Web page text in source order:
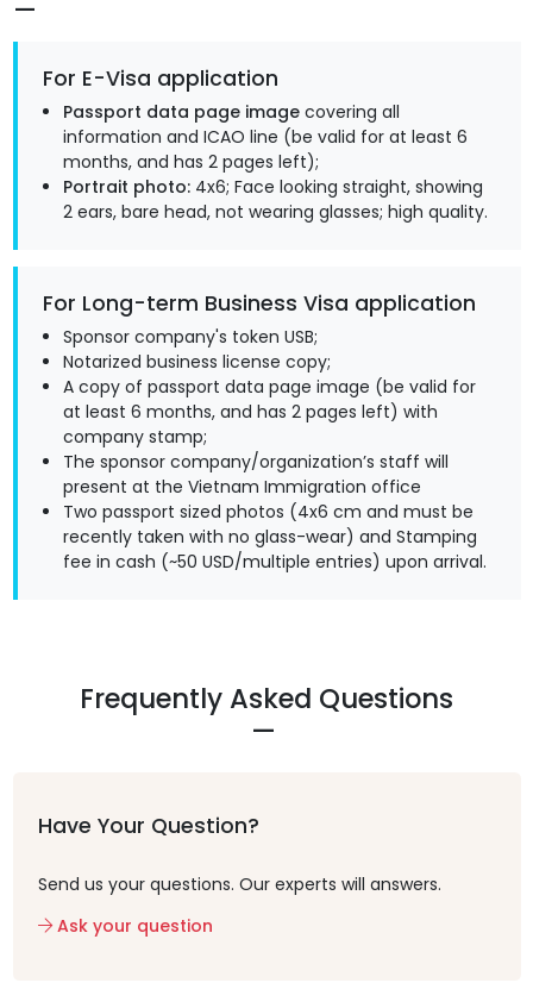
For E-Visa application
Passport data page image covering all
information and ICAO line (be valid for at least 6
months, and has 2 pages left);
Portrait photo: 4x6; Face looking straight, showing
2 ears, bare head, not wearing glasses; high quality.
For Long-term Business Visa application
Sponsor company's token USB;
Notarized business license copy;
A copy of passport data page image (be valid for
at least 6 months, and has 2 pages left) with
company stamp;
The sponsor company/organization’s staff will
present at the Vietnam Immigration office
Two passport sized photos (4x6 cm and must be
recently taken with no glass-wear) and Stamping
fee in cash (~50 USD/multiple entries) upon arrival.
Frequently Asked Questions
Have Your Question?
Send us your questions. Our experts will answers.
Ask your question